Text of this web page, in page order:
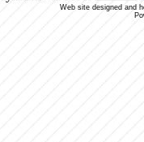
Web site designed and